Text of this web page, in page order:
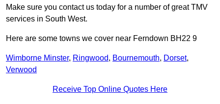
Make sure you contact us today for a number of great TMV
services in South West.
Here are some towns we cover near Ferndown BH22 9
Wimborne Minster, Ringwood, Bournemouth, Dorset,
Verwood
Receive Top Online Quotes Here